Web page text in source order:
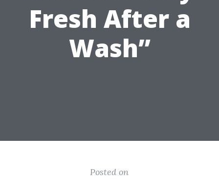
Fresh After a
Wash”
Posted on